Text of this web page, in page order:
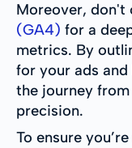
Moreover, don't
(GA4) for a
metrics. By
for your ads
the journey
precision.
To ensure